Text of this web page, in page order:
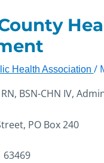
Health Association /
BSN-CHN IV,
PO Box 240
63469